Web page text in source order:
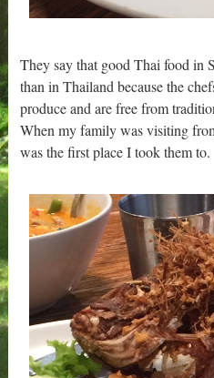
They say that good Thai food in
than in Thailand because the
produce and are free from
When my family was visiting
was the first place I took them to.